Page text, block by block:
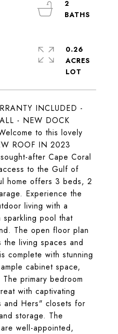
INCLUDED -
- NEW DOCK
to this lovely
ROOF IN 2023
after Cape Coral
to the Gulf of
home offers 3 beds, 2
Experience the
living with a
sparkling pool that
The open floor plan
the living spaces and
complete with stunning
cabinet space,
primary bedroom
with captivating
and Hers" closets for
storage. The
well-appointed,
2
0.26
ACRES